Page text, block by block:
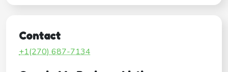
Contact
+1(270) 687-7134